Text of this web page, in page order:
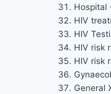
Hospital
HIV
HIV
HIV risk
HIV risk
General